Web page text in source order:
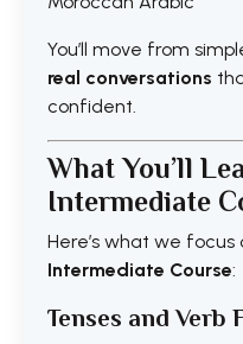
You’ll move from
real conversations
confident.
What You’ll
Intermediate
Here’s what we focus
Intermediate Course:
Tenses and Verb